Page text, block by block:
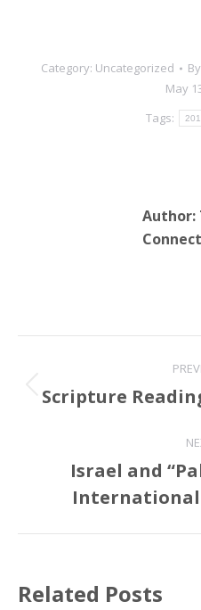
to support the Jewish
state. “The argument that
Category: Uncategorized By
May
Tags:
Author:
navigation
Scripture
Israel and
International
Related Posts